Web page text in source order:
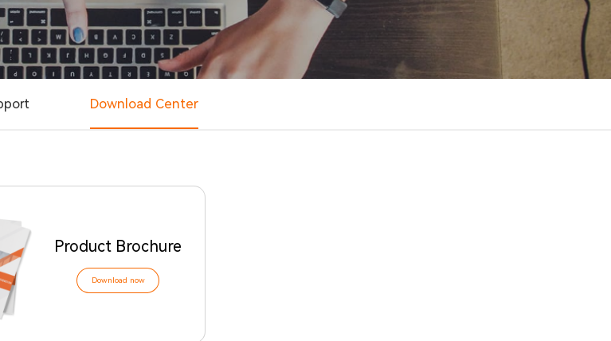
Download Center
Product Brochure
Download now